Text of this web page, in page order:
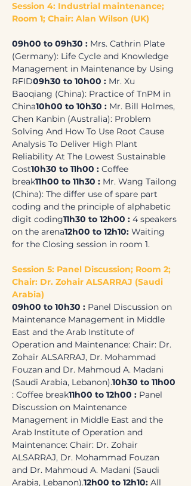
Session 4: Industrial maintenance;
Room 1; Chair: Alan Wilson (UK)
09h00 to 09h30 : Mrs. Cathrin Plate
(Germany): Life Cycle and Knowledge
Management in Maintenance by Using
RFID09h30 to 10h00 : Mr. Xu
Baoqiang (China): Practice of TnPM in
China10h00 to 10h30 : Mr. Bill Holmes,
Chen Kanbin (Australia): Problem
Solving And How To Use Root Cause
Analysis To Deliver High Plant
Reliability At The Lowest Sustainable
Cost10h30 to 11h00 : Coffee
break11h00 to 11h30 : Mr. Wang Tailong
(China): The differ use of spare part
coding and the principle of alphabetic
digit coding11h30 to 12h00 : 4 speakers
on the arena12h00 to 12h10: Waiting
for the Closing session in room 1.
Session 5: Panel Discussion; Room 2;
Chair: Dr. Zohair ALSARRAJ (Saudi
Arabia)
09h00 to 10h30 : Panel Discussion on
Maintenance Management in Middle
East and the Arab Institute of
Operation and Maintenance: Chair: Dr.
Zohair ALSARRAJ, Dr. Mohammad
Fouzan and Dr. Mahmoud A. Madani
(Saudi Arabia, Lebanon).10h30 to 11h00
: Coffee break11h00 to 12h00 : Panel
Discussion on Maintenance
Management in Middle East and the
Arab Institute of Operation and
Maintenance: Chair: Dr. Zohair
ALSARRAJ, Dr. Mohammad Fouzan
and Dr. Mahmoud A. Madani (Saudi
Arabia, Lebanon).12h00 to 12h10: All